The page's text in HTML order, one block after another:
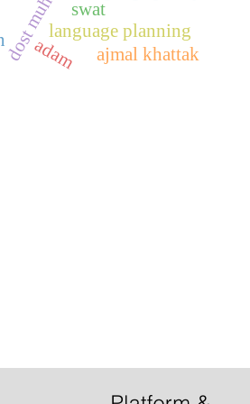
language planning
swat
ajmal khattak
adam